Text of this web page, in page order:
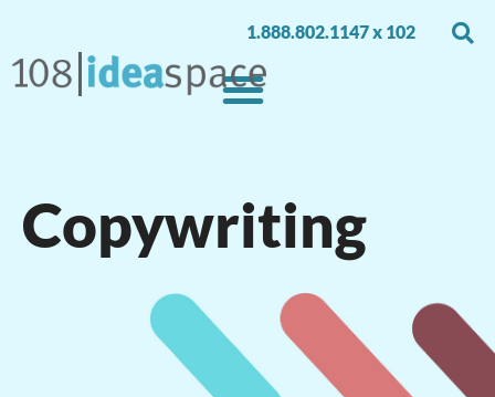
1.888.802.1147 x 102
Copywriting